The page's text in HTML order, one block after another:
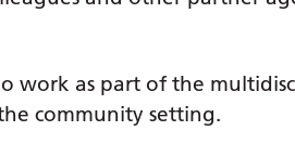
work as part of the
community setting.